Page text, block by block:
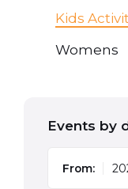
Kids
Womens
Events by
From: